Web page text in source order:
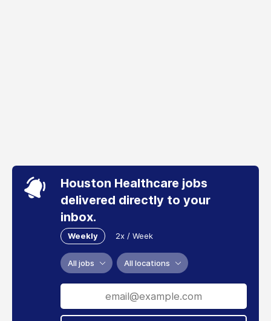
Houston Healthcare jobs
delivered directly to your
inbox.
Weekly 2x / Week
All jobs All locations